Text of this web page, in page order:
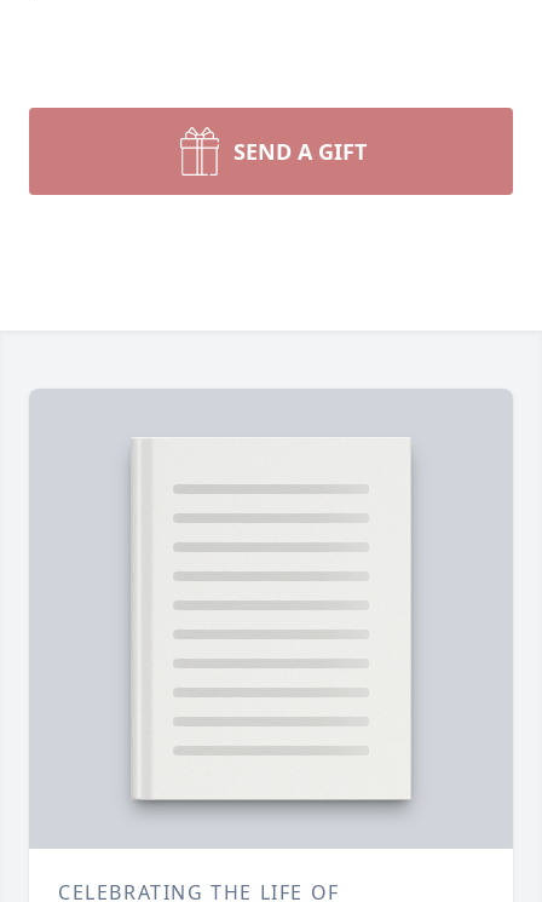
SEND A GIFT
CELEBRATING THE LIFE OF